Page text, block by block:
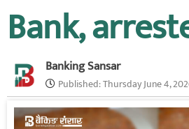
Bank,
Banking Sansar
Published:Thursday June 4,